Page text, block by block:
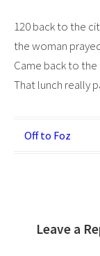
120 back to the
the woman
Came back to
That lunch really
Post
Off to Foz
Leave a